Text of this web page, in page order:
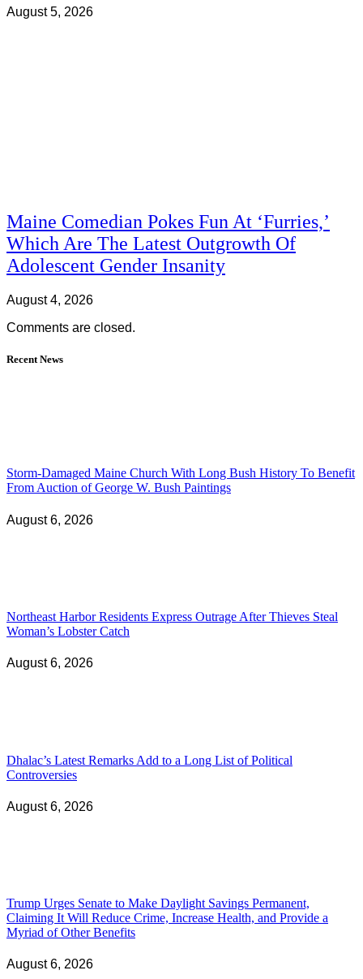
August 5, 2026
Maine Comedian Pokes Fun At ‘Furries,’
Which Are The Latest Outgrowth Of
Adolescent Gender Insanity
August 4, 2026
Comments are closed.
Recent News
Storm-Damaged Maine Church With Long Bush History To Benefit
From Auction of George W. Bush Paintings
August 6, 2026
Northeast Harbor Residents Express Outrage After Thieves Steal
Woman’s Lobster Catch
August 6, 2026
Dhalac’s Latest Remarks Add to a Long List of Political
Controversies
August 6, 2026
Trump Urges Senate to Make Daylight Savings Permanent,
Claiming It Will Reduce Crime, Increase Health, and Provide a
Myriad of Other Benefits
August 6, 2026